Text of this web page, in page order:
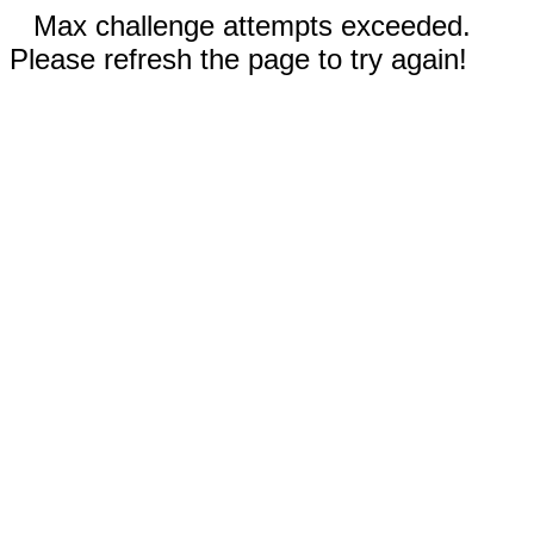
Max challenge attempts exceeded.
Please refresh the page to try again!